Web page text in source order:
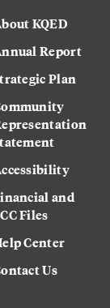
KQED
Report
Plan
and
Files
Center
Us